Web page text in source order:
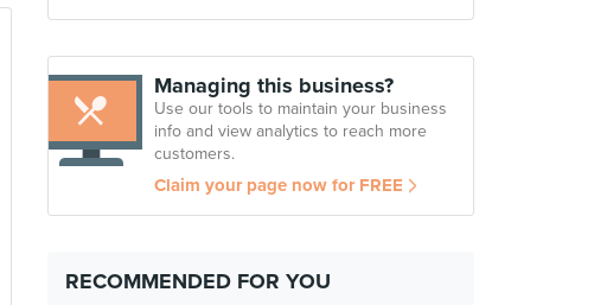
Managing this business?
Use our tools to maintain your business
info and view analytics to reach more
customers.
Claim your page now for FREE
RECOMMENDED FOR YOU